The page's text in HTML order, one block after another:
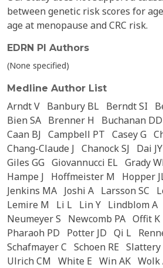
between genetic risk scores for
age at menopause and CRC risk.
EDRN PI Authors
(None specified)
Medline Author List
Arndt V Banbury BL Berndt SI
Bien SA Brenner H Buchanan DD
Caan BJ Campbell PT Casey G
Chang-Claude J Chanock SJ Dai JY
Giles GG Giovannucci EL Grady
Hampe J
Hoffmeister M Hopper
Jenkins MA Joshi A Larsson SC
Lemire M
Li L Lin Y Lindblom A
Neumeyer S
Newcomb PA Offit K
Pharaoh PD
Potter JD Qi L
Schafmayer C Schoen RE Slattery
Ulrich CM White E Win AK Wolk